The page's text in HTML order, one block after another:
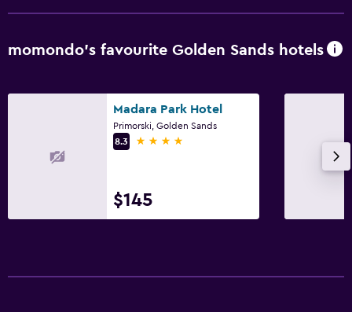
momondo’s favourite Golden Sands hotels
Madara Park Hotel
Primorski, Golden Sands
8.3
4 stars
$145